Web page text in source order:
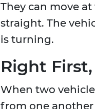
They can move
straight. The
is turning.
Right
When two
from one